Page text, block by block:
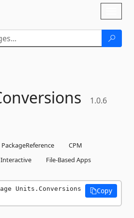
1.0.6
PackageReference
CPM
File-Based Apps
Units.Conversions
Copy